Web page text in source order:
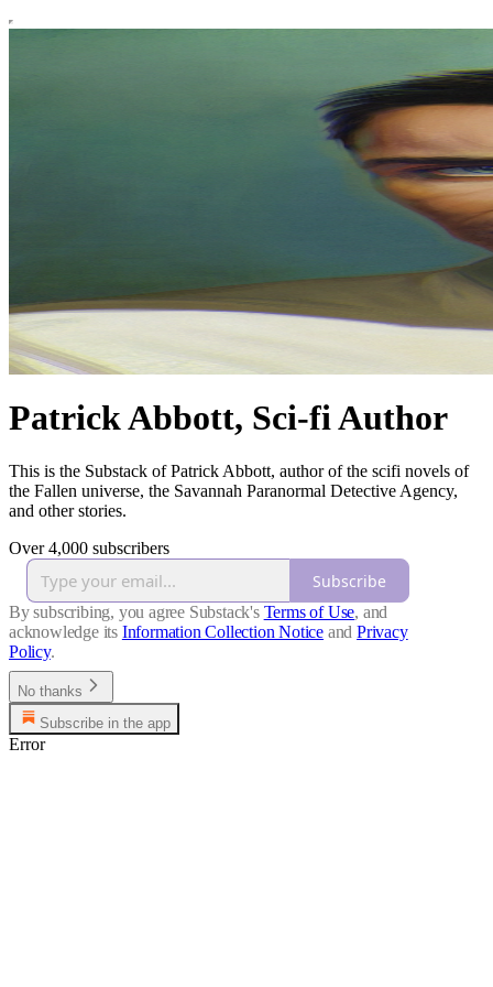
Patrick Abbott, Sci-fi Author
This is the Substack of Patrick Abbott, author of the scifi novels of
the Fallen universe, the Savannah Paranormal Detective Agency,
and other stories.
Over 4,000 subscribers
Subscribe
By subscribing, you agree Substack's Terms of Use, and
acknowledge its Information Collection Notice and Privacy
Policy.
No thanks
Subscribe in the app
Error